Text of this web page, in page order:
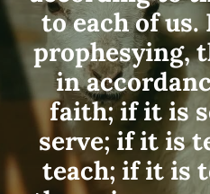
to each of
prophesying,
in
faith; if it is
serve; if it is
teach; if it is